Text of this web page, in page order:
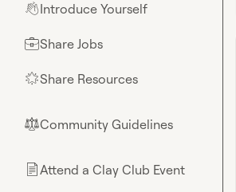
👋Introduce Yourself
💼Share Jobs
🌟Share Resources
⚖︎Community Guidelines
📄Attend a Clay Club Event